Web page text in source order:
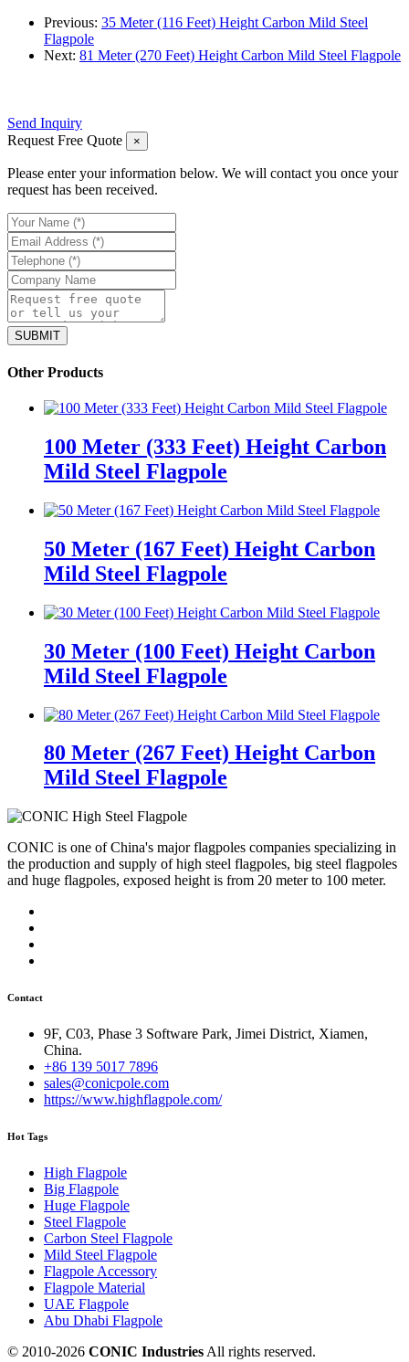
Previous: 35 Meter (116 Feet) Height Carbon Mild Steel
Flagpole
Next: 81 Meter (270 Feet) Height Carbon Mild Steel Flagpole
Send Inquiry
Request Free Quote
×
Please enter your information below. We will contact you once your
request has been received.
Other Products
100 Meter (333 Feet) Height Carbon
Mild Steel Flagpole
50 Meter (167 Feet) Height Carbon
Mild Steel Flagpole
30 Meter (100 Feet) Height Carbon
Mild Steel Flagpole
80 Meter (267 Feet) Height Carbon
Mild Steel Flagpole
CONIC is one of China's major flagpoles companies specializing in
the production and supply of high steel flagpoles, big steel flagpoles
and huge flagpoles, exposed height is from 20 meter to 100 meter.
Contact
9F, C03, Phase 3 Software Park, Jimei District, Xiamen,
China.
+86 139 5017 7896
sales@conicpole.com
https://www.highflagpole.com/
Hot Tags
High Flagpole
Big Flagpole
Huge Flagpole
Steel Flagpole
Carbon Steel Flagpole
Mild Steel Flagpole
Flagpole Accessory
Flagpole Material
UAE Flagpole
Abu Dhabi Flagpole
© 2010-2026 CONIC Industries All rights reserved.